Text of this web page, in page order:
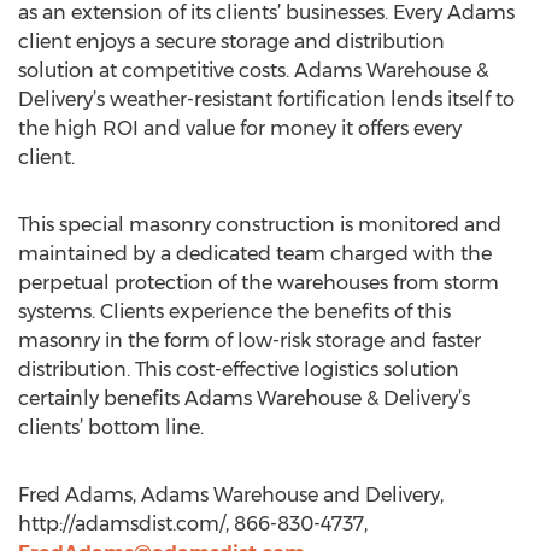
as an extension of its clients’ businesses. Every Adams
client enjoys a secure storage and distribution
solution at competitive costs. Adams Warehouse &
Delivery’s weather-resistant fortification lends itself to
the high ROI and value for money it offers every
client.
This special masonry construction is monitored and
maintained by a dedicated team charged with the
perpetual protection of the warehouses from storm
systems. Clients experience the benefits of this
masonry in the form of low-risk storage and faster
distribution. This cost-effective logistics solution
certainly benefits Adams Warehouse & Delivery’s
clients’ bottom line.
Fred Adams, Adams Warehouse and Delivery,
http://adamsdist.com/, 866-830-4737,